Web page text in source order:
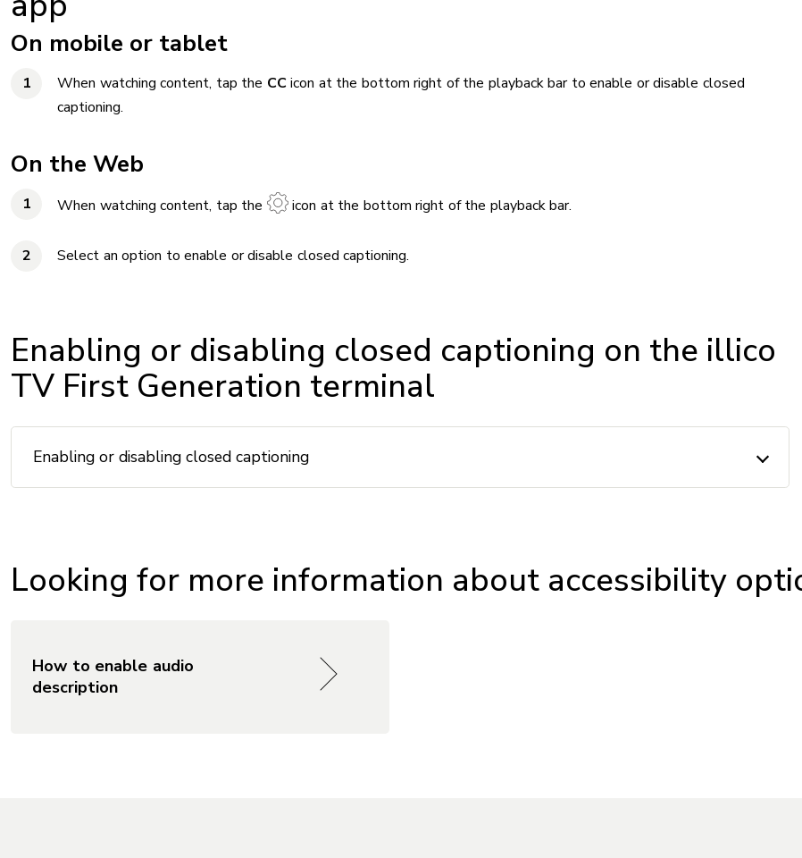
On mobile or tablet
When watching content, tap the CCicon at the bottom right of the playback bar to enable or disable closed
captioning.
On the Web
When watching content, tap the icon at the bottom right of the playback bar.
Select an option to enable or disable closed captioning.
Enabling or disabling closed captioning on the illico
TV First Generation terminal
Enabling or disabling closed captioning
Looking for more information about accessibility
How to enable audio
description